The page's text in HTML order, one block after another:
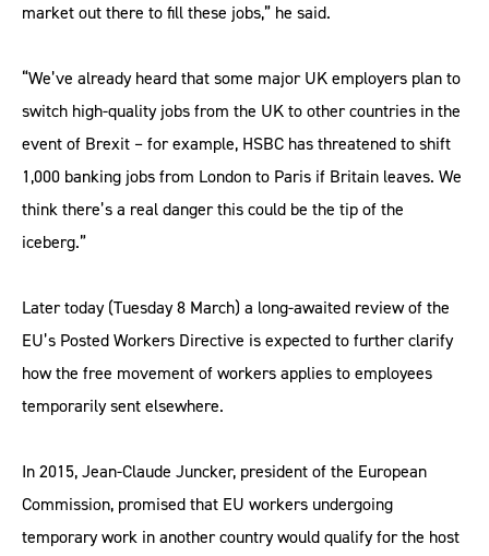
market out there to fill these jobs,” he said.
“We’ve already heard that some major UK employers plan to
switch high-quality jobs from the UK to other countries in the
event of Brexit – for example, HSBC has threatened to shift
1,000 banking jobs from London to Paris if Britain leaves. We
think there’s a real danger this could be the tip of the
iceberg.”
Later today (Tuesday 8 March) a long-awaited review of the
EU’s Posted Workers Directive is expected to further clarify
how the free movement of workers applies to employees
temporarily sent elsewhere.
In 2015, Jean-Claude Juncker, president of the European
Commission, promised that EU workers undergoing
temporary work in another country would qualify for the host